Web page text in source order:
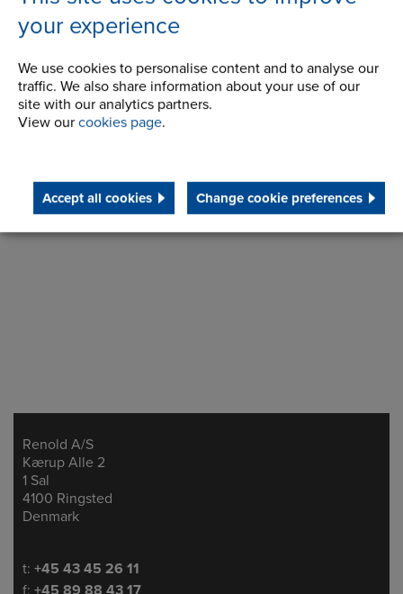
your experience
We use cookies to personalise content and to analyse our
traffic. We also share information about your use of our
site with our analytics partners.
View our cookies page.
Accept all cookies Change cookie preferences
Make an enquiry
Address
Renold A/S
Kærup Alle 2
1 Sal
4100 Ringsted
Denmark
Telephone/Fax
t: +45 43 45 26 11
f: +45 89 88 43 17